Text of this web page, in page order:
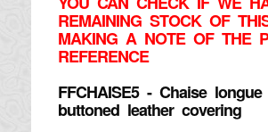
REMAINING STOCK OF
MAKING A NOTE OF THE
REFERENCE
FFCHAISE5 - Chaise
buttoned leather covering